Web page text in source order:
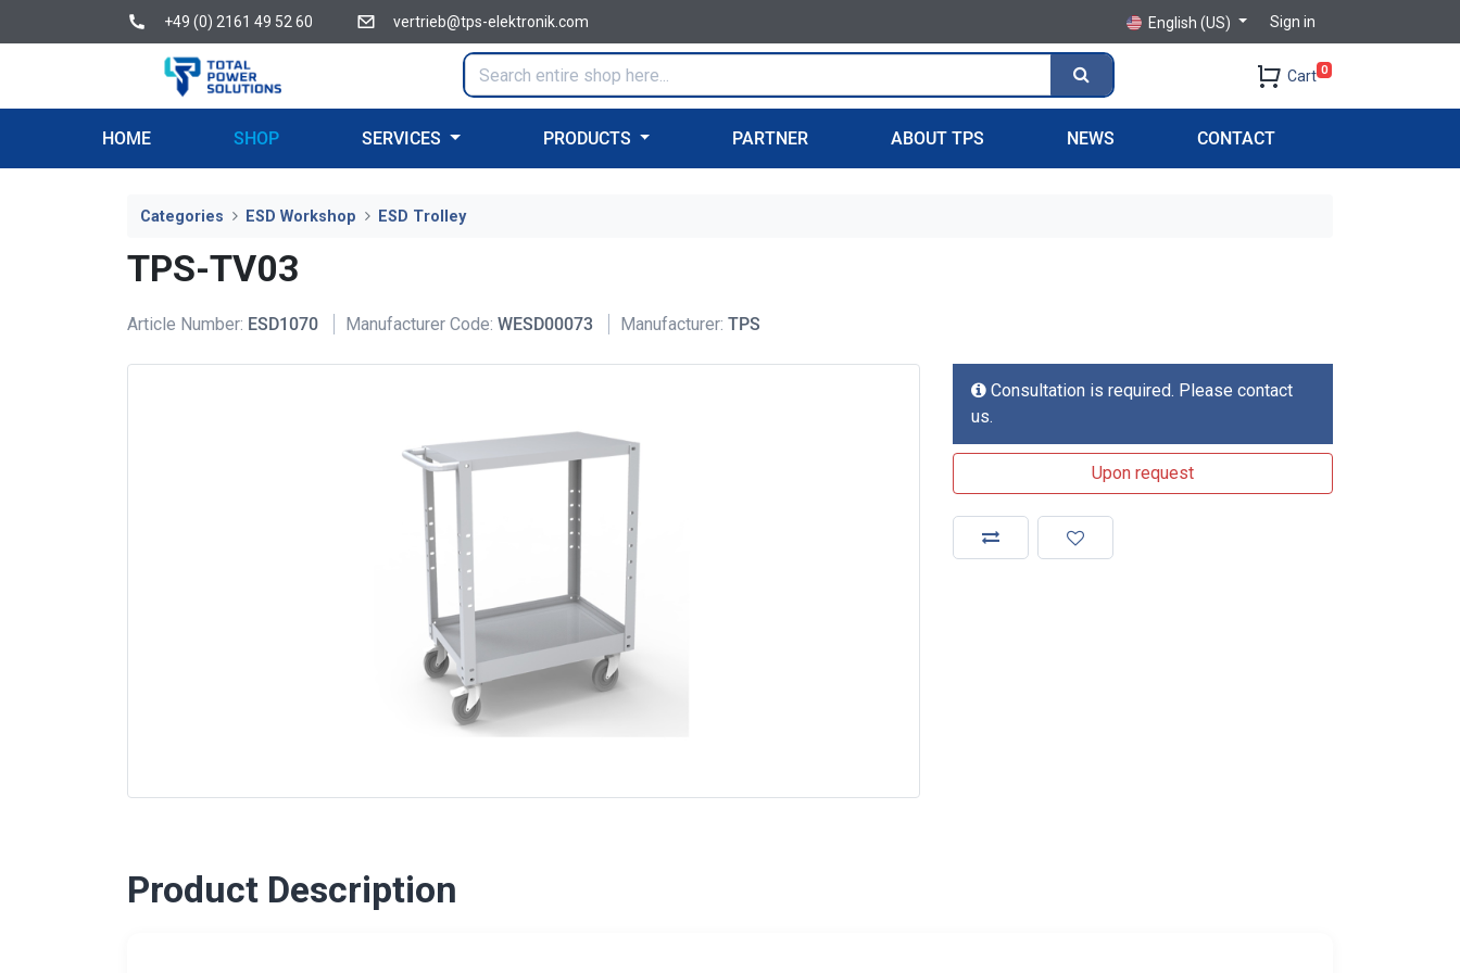
+49 (0) 2161 49 52 60 vertrieb@tps-elektronik.com English (US) Sign in
Cart 0
HOME SHOP SERVICES PRODUCTS PARTNER ABOUT TPS NEWS CONTACT
Categories ESD Workshop ESD Trolley
TPS-TV03
Article Number: ESD1070 Manufacturer Code: WESD00073 Manufacturer: TPS
Consultation is required. Please contact
us.
Upon request
Product Description